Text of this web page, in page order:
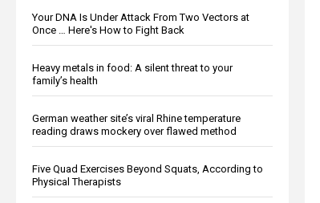
Your DNA Is Under Attack From Two Vectors at
Once … Here's How to Fight Back
Heavy metals in food: A silent threat to your
family’s health
German weather site’s viral Rhine temperature
reading draws mockery over flawed method
Five Quad Exercises Beyond Squats, According to
Physical Therapists